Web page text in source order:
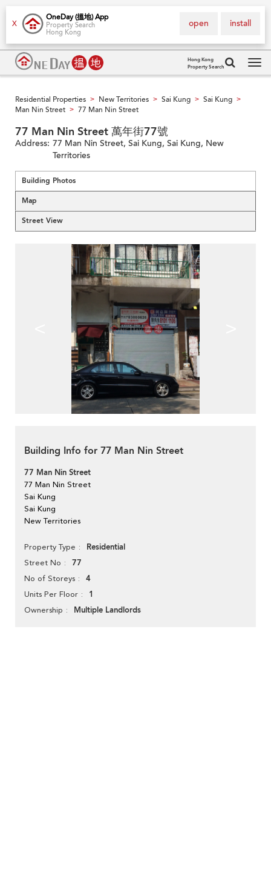
X
OneDay (搵地) App
Property Search
Hong Kong
install
open
Hong Kong
Property Search
Residential Properties > New Territories > Sai Kung > Sai Kung >
Man Nin Street > 77 Man Nin Street
77 Man Nin Street 萬年街77號
Address: 77 Man Nin Street, Sai Kung, Sai Kung, New
Territories
Building Photos
Map
Street View
Building Info for 77 Man Nin Street
77 Man Nin Street
77 Man Nin Street
Sai Kung
Sai Kung
New Territories
Property Type Residential
Street No 77
No of Storeys 4
Units Per Floor 1
Ownership Multiple Landlords